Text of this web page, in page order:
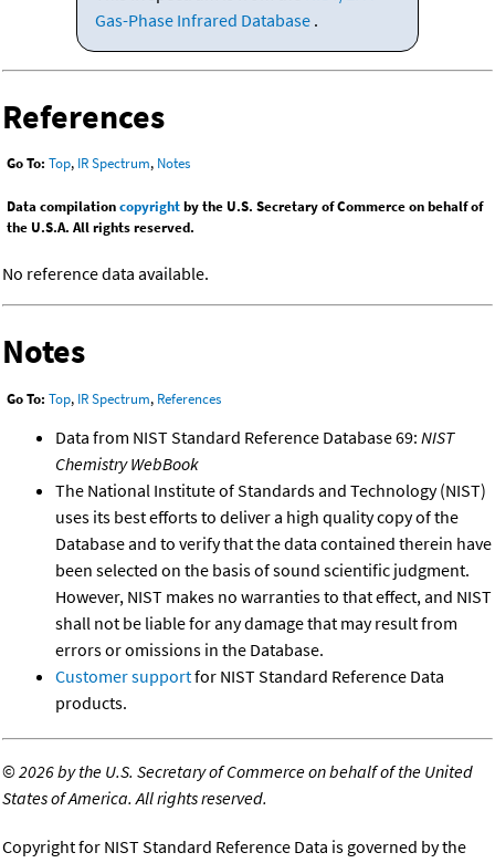
Gas-Phase Infrared Database .
References
Go To: Top, IR Spectrum, Notes
Data compilationcopyrightby the U.S. Secretary of Commerce on behalf of
the U.S.A. All rights reserved.
No reference data available.
Notes
Go To: Top, IR Spectrum, References
Data from NIST Standard Reference Database 69: NIST
Chemistry WebBook
The National Institute of Standards and Technology (NIST)
uses its best efforts to deliver a high quality copy of the
Database and to verify that the data contained therein have
been selected on the basis of sound scientific judgment.
However, NIST makes no warranties to that effect, and NIST
shall not be liable for any damage that may result from
errors or omissions in the Database.
Customer supportfor NIST Standard Reference Data
products.
©2026 by the U.S. Secretary of Commerce on behalf of the United
States of America. All rights reserved.
Copyright for NIST Standard Reference Data is governed by the